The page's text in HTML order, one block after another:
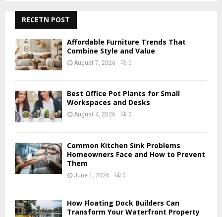
h
f
o
r
:
RECETN POST
Affordable Furniture Trends That
Combine Style and Value
August 7, 2026 0
Best Office Pot Plants for Small
Workspaces and Desks
August 4, 2026 0
Common Kitchen Sink Problems
Homeowners Face and How to Prevent
Them
June 1, 2026 0
How Floating Dock Builders Can
Transform Your Waterfront Property